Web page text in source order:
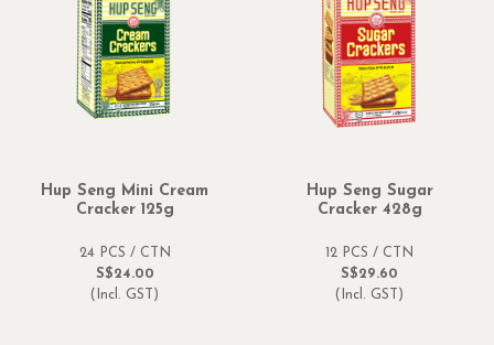
Hup Seng Mini Cream
Cracker 125g
24 PCS / CTN
S$24.00
(Incl. GST)
Hup Seng Sugar
Cracker 428g
12 PCS / CTN
S$29.60
(Incl. GST)